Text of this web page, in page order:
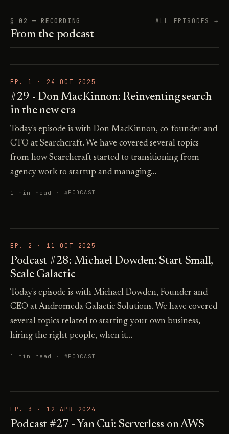
§ 02 — RECORDING
From the podcast
ALL EPISODES →
EP. 1 · 24 OCT 2025
#29 - Don MacKinnon: Reinventing search
in the new era
Today's episode is with Don MacKinnon, co-founder and
CTO at Searchcraft. We have covered several topics
from how Searchcraft started to transitioning from
agency work to startup and managing…
1 min read · PODCAST
EP. 2 · 11 OCT 2025
Podcast #28: Michael Dowden: Start Small,
Scale Galactic
Today's episode is with Michael Dowden, Founder and
CEO at Andromeda Galactic Solutions. We have covered
several topics related to starting your own business,
hiring the right people, when it…
1 min read · PODCAST
EP. 3 · 12 APR 2024
Podcast #27 - Yan Cui: Serverless on AWS